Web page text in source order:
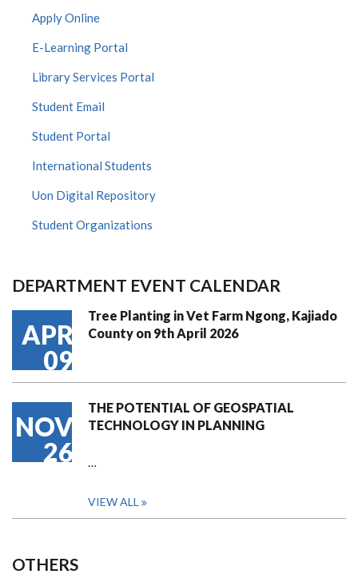
Apply Online
E-Learning Portal
Library Services Portal
Student Email
Student Portal
International Students
Uon Digital Repository
Student Organizations
DEPARTMENT EVENT CALENDAR
APR
09
Tree Planting in Vet Farm Ngong, Kajiado
County on 9th April 2026
NOV
26
THE POTENTIAL OF GEOSPATIAL
TECHNOLOGY IN PLANNING
…
VIEW ALL
OTHERS